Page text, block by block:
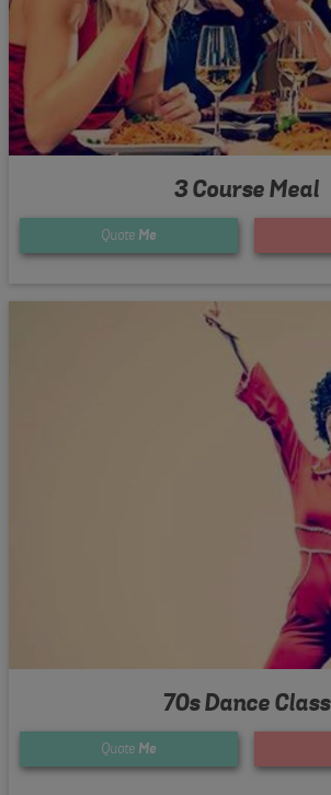
3 Course Meal
Quote Me
70s Dance Class
Quote Me